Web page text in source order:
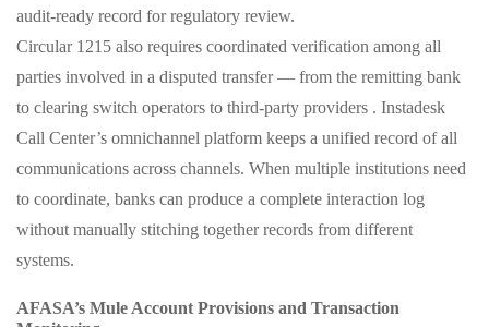
audit‑ready record for regulatory review.
Circular 1215 also requires coordinated verification among all
parties involved in a disputed transfer — from the remitting bank
to clearing switch operators to third‑party providers . Instadesk
Call Center’s omnichannel platform keeps a unified record of all
communications across channels. When multiple institutions need
to coordinate, banks can produce a complete interaction log
without manually stitching together records from different
systems.
AFASA’s Mule Account Provisions and Transaction